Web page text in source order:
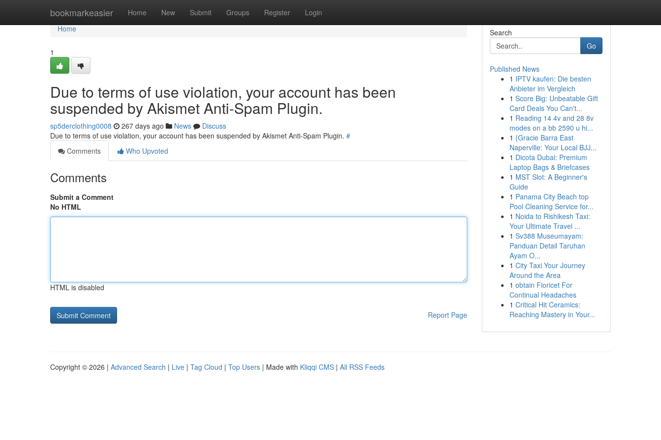
bookmarkeasier Home New Submit Groups Register Login
Home
Home
1
Due to terms of use violation, your account has been
suspended by Akismet Anti-Spam Plugin.
sp5derclothing0008 267 days ago News
Discuss
Due to terms of use violation, your account has been suspended by Akismet Anti-Spam Plugin. #
Comments
Who Upvoted
Comments
Submit a Comment
No HTML
HTML is disabled
Report Page
Search
Go
Published News
1 IPTV kaufen: Die besten
Anbieter im Vergleich
1 Score Big: Unbeatable Gift
Card Deals You Can't...
1 Reading 14 4v and 28 8v
modes on a bb 2590 u hi...
1 {Gracie Barra East
Naperville: Your Local BJJ...
1 Dicota Dubai: Premium
Laptop Bags & Briefcases
1 MST Slot: A Beginner's
Guide
1 Panama City Beach top
Pool Cleaning Service for...
1 Noida to Rishikesh Taxi:
Your Ultimate Travel ...
1 Sv388 Museumayam:
Panduan Detail Taruhan
Ayam O...
1 City Taxi Your Journey
Around the Area
1 obtain Fioricet For
Continual Headaches
1 Critical Hit Ceramics:
Reaching Mastery in Your...
Copyright © 2026 | Advanced Search | Live | Tag Cloud | Top Users | Made with Kliqqi CMS | All RSS Feeds